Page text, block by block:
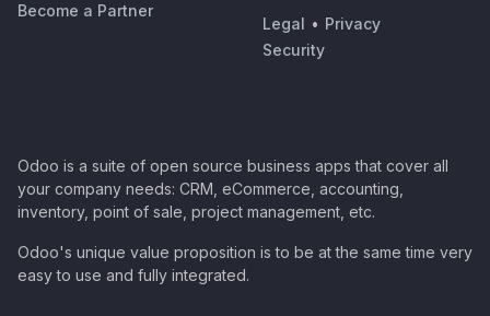
Become a Partner
Legal • Privacy
Security
Odoo is a suite of open source business apps that cover all
your company needs: CRM, eCommerce, accounting,
inventory, point of sale, project management, etc.
Odoo's unique value proposition is to be at the same time very
easy to use and fully integrated.